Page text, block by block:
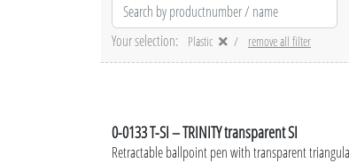
Your selection:
Plastic remove all filter
0-0133 T-SI – TRINITY transparent SI
Retractable ballpoint pen with transparent